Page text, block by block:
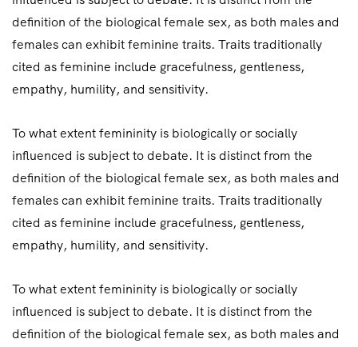
EMBED
definition of the biological female sex, as both males and
females can exhibit feminine traits. Traits traditionally
cited as feminine include gracefulness, gentleness,
empathy, humility, and sensitivity.
To what extent femininity is biologically or socially
influenced is subject to debate. It is distinct from the
definition of the biological female sex, as both males and
females can exhibit feminine traits. Traits traditionally
cited as feminine include gracefulness, gentleness,
empathy, humility, and sensitivity.
To what extent femininity is biologically or socially
influenced is subject to debate. It is distinct from the
definition of the biological female sex, as both males and